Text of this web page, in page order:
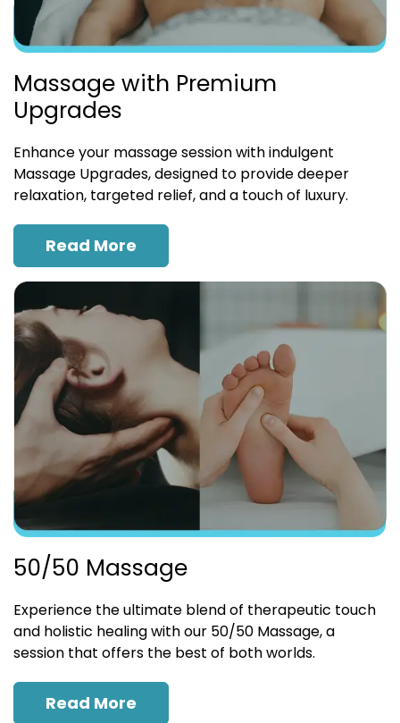
Massage with Premium
Upgrades
Enhance your massage session with indulgent
Massage Upgrades, designed to provide deeper
relaxation, targeted relief, and a touch of luxury.
Read More
50/50 Massage
Experience the ultimate blend of therapeutic touch
and holistic healing with our 50/50 Massage, a
session that offers the best of both worlds.
Read More